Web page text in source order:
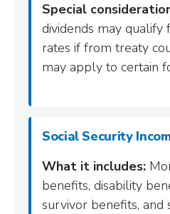
Special
dividends may
rates if from treaty
may apply to certain
Social Security
What it includes:
benefits, disability
survivor benefits, and